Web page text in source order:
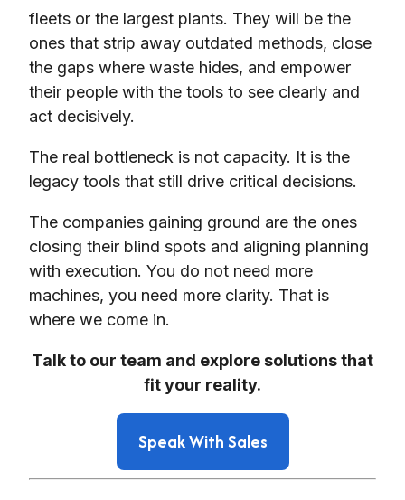
fleets or the largest plants. They will be the
ones that strip away outdated methods, close
the gaps where waste hides, and empower
their people with the tools to see clearly and
act decisively.
The real bottleneck is not capacity. It is the
legacy tools that still drive critical decisions.
The companies gaining ground are the ones
closing their blind spots and aligning planning
with execution. You do not need more
machines, you need more clarity. That is
where we come in.
Talk to our team and explore solutions that
fit your reality.
Speak With Sales